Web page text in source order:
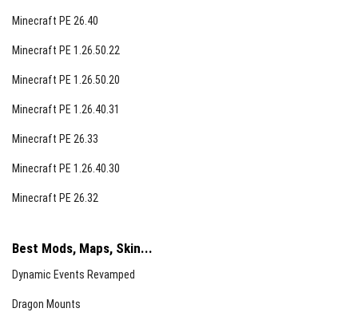
Jellies and Juices
crafted using empty jars, fruits, and sugar. Juices
from empty bottles, fruits, and sugar. Some, like chorus
fruit jelly and juice, grant teleportation effects, while
Minecraft PE 26.40
Minecraft PE 1.26.50.22
Minecraft PE 1.26.50.20
Minecraft PE 1.26.40.31
Minecraft PE 26.33
Minecraft PE 1.26.40.30
Minecraft PE 26.32
Best Mods, Maps, Skin...
Dynamic Events Revamped
Dragon Mounts